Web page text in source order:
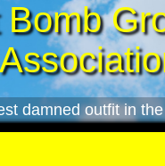
damned outfit in